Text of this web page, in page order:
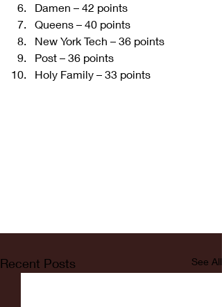
Damen – 42 points
Queens – 40 points
New York Tech – 36 points
Post – 36 points
Holy Family – 33 points
Recent Posts See All